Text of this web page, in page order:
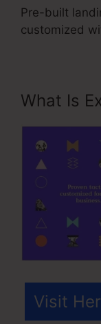
Pre-built
customized
What Is
Visit